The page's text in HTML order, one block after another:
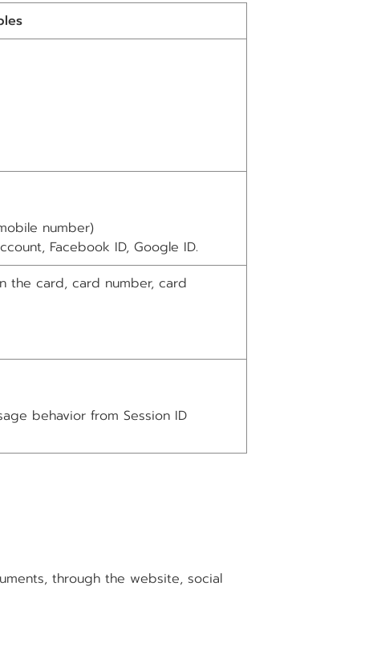
number)
Facebook ID, Google ID.
the card, card number, card
behavior from Session ID
through the website, social